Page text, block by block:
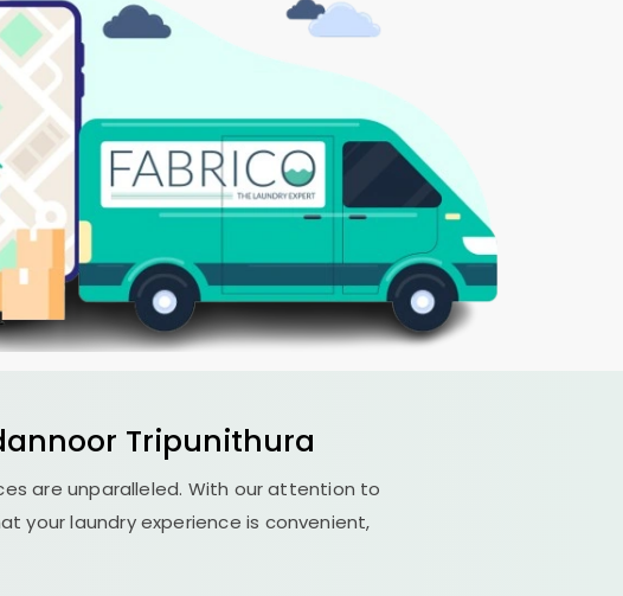
Tripunithura
are unparalleled. With our attention to
your laundry experience is convenient,